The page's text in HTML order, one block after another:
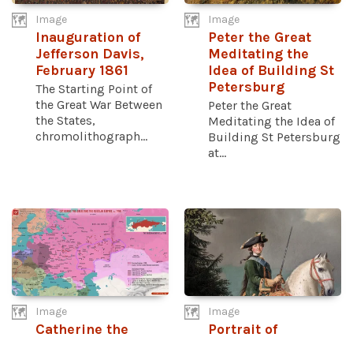
Image
Inauguration of
Jefferson Davis,
February 1861
The Starting Point of
the Great War Between
the States,
chromolithograph...
Image
Peter the Great
Meditating the
Idea of Building St
Petersburg
Peter the Great
Meditating the Idea of
Building St Petersburg
at...
Image
Catherine the
Image
Portrait of